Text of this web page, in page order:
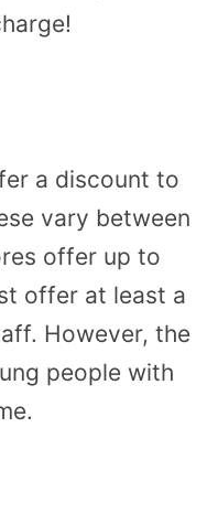
a discount to
vary between
offer up to
offer at least a
However, the
people with